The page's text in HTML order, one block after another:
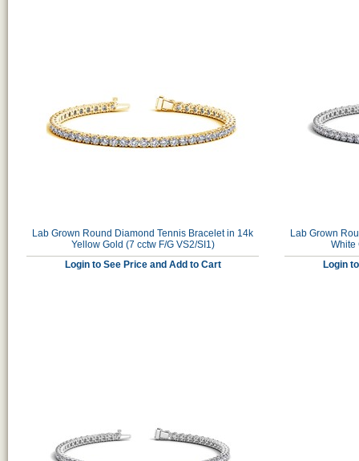
Lab Grown Round Diamond Tennis Bracelet in 14k
Yellow Gold (7 cctw F/G VS2/SI1)
Login to See Price and Add to Cart
Lab Grown
White
Login